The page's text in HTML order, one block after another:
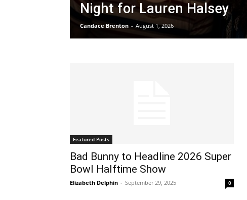
Night for Lauren Halsey
Candace Brenton - August 1, 2026
Featured Posts
Bad Bunny to Headline 2026 Super
Bowl Halftime Show
Elizabeth Delphin - September 29, 2025 0